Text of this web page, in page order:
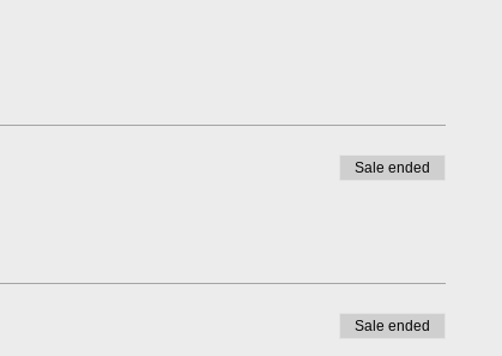
Sale ended
Sale ended